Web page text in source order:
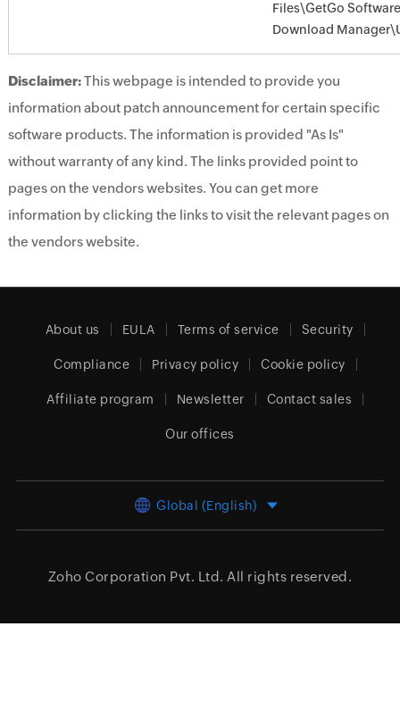
Files\GetGo
Download
Disclaimer:This webpage is intended to provide you
information about patch announcement for certain specific
software products. The information is provided "As Is"
without warranty of any kind. The links provided point to
pages on the vendors websites. You can get more
information by clicking the links to visit the relevant pages on
the vendors website.
About us EULA Terms of service Security
Compliance Privacy policy Cookie policy
Affiliate program Newsletter Contact sales
Our offices
Global (English)
Zoho Corporation Pvt. Ltd. All rights reserved.